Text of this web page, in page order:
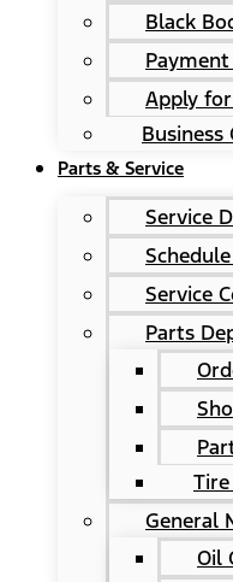
Black
Apply
Parts & Service
Service
Service
Parts
General
Oil